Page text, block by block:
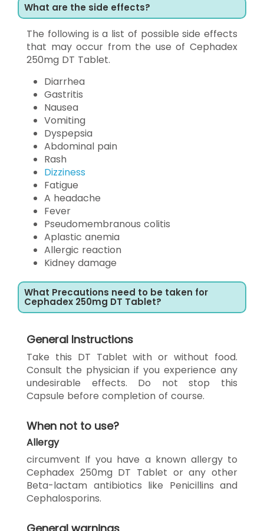
What are the side effects?
The following is a list of possible side effects
that may occur from the use of Cephadex
250mg DT Tablet.
Diarrhea
Gastritis
Nausea
Vomiting
Dyspepsia
Abdominal pain
Rash
Dizziness
Fatigue
A headache
Fever
Pseudomembranous colitis
Aplastic anemia
Allergic reaction
Kidney damage
What Precautions need to be taken for
Cephadex 250mg DT Tablet?
General Instructions
Take this DT Tablet with or without food.
Consult the physician if you experience any
undesirable effects. Do not stop this
Capsule before completion of course.
When not to use?
Allergy
circumvent If you have a known allergy to
Cephadex 250mg DT Tablet or any other
Beta-lactam antibiotics like Penicillins and
Cephalosporins.